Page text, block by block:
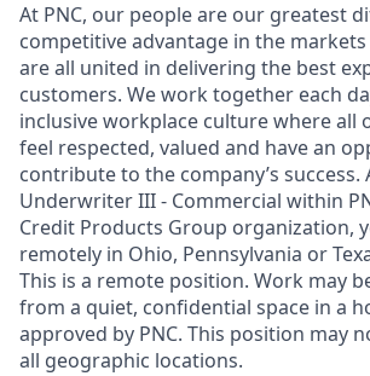
At PNC, our people are our greatest
competitive advantage in the markets
are all united in delivering the best
customers. We work together each
inclusive workplace culture where all
feel respected, valued and have an
contribute to the company’s success.
Underwriter III - Commercial within
Credit Products Group organization,
remotely in Ohio, Pennsylvania or
This is a remote position. Work may
from a quiet, confidential space in a
approved by PNC. This position may
all geographic locations.